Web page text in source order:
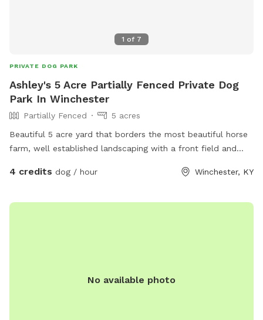
1 of 7
PRIVATE DOG PARK
Ashley's 5 Acre Partially Fenced Private Dog
Park In Winchester
Partially Fenced
5 acres
Beautiful 5 acre yard that borders the most beautiful horse
farm, well established landscaping with a front field and
4 credits dog / hour Winchester, KY
No available photo